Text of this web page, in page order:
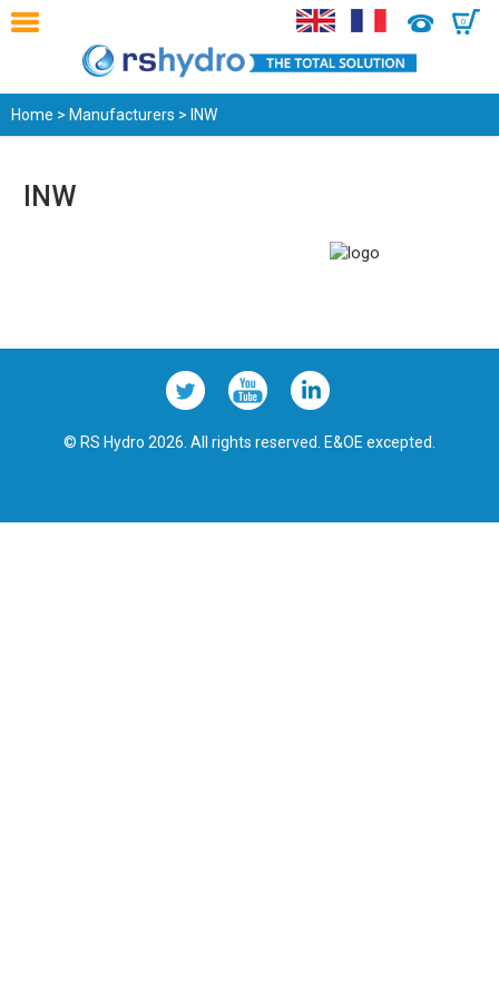
0
Home > Manufacturers > INW
INW
© RS Hydro 2026. All rights reserved. E&OE excepted.